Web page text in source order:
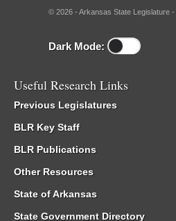
© 2026 - Arkansas State Legislature -
Dark Mode:
Useful Research Links
Previous Legislatures
BLR Key Staff
BLR Publications
Other Resources
State of Arkansas
State Government Directory